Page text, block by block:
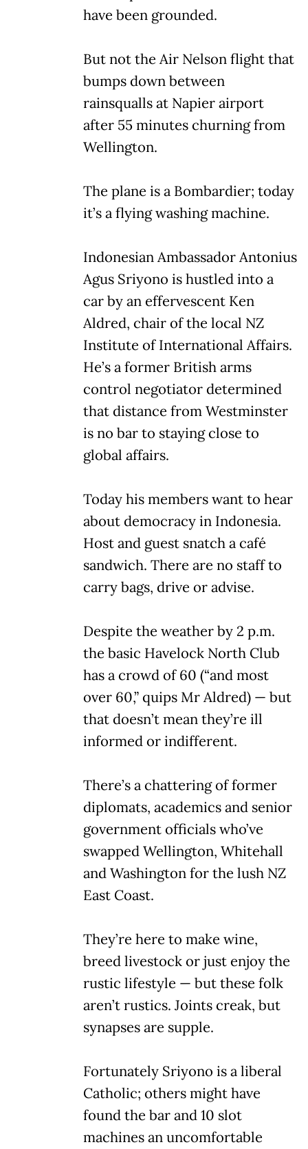
have been grounded.
But not the Air Nelson flight that
bumps down between
rainsqualls at Napier airport
after 55 minutes churning from
Wellington.
The plane is a Bombardier; today
it’s a flying washing machine.
Indonesian Ambassador Antonius
Agus Sriyono is hustled into a
car by an effervescent Ken
Aldred, chair of the local NZ
Institute of International Affairs.
He’s a former British arms
control negotiator determined
that distance from Westminster
is no bar to staying close to
global affairs.
Today his members want to hear
about democracy in Indonesia.
Host and guest snatch a café
sandwich. There are no staff to
carry bags, drive or advise.
Despite the weather by 2 p.m.
the basic Havelock North Club
has a crowd of 60 (“and most
over 60,” quips Mr Aldred) — but
that doesn’t mean they’re ill
informed or indifferent.
There’s a chattering of former
diplomats, academics and senior
government officials who’ve
swapped Wellington, Whitehall
and Washington for the lush NZ
East Coast.
They’re here to make wine,
breed livestock or just enjoy the
rustic lifestyle — but these folk
aren’t rustics. Joints creak, but
synapses are supple.
Fortunately Sriyono is a liberal
Catholic; others might have
found the bar and 10 slot
machines an uncomfortable